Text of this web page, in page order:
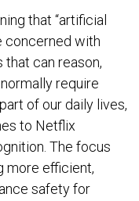
that “artificial
concerned with
can reason,
require
of our daily lives,
to Netflix
The focus
more efficient,
safety for